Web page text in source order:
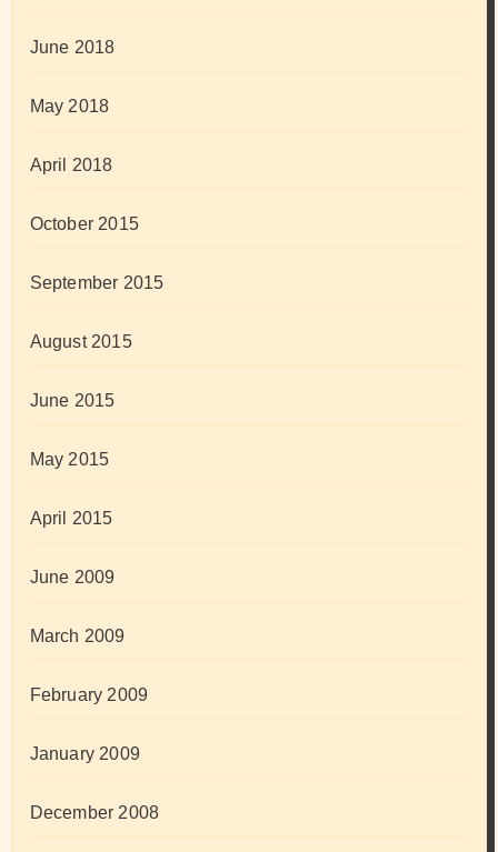
June 2018
May 2018
April 2018
October 2015
September 2015
August 2015
June 2015
May 2015
April 2015
June 2009
March 2009
February 2009
January 2009
December 2008